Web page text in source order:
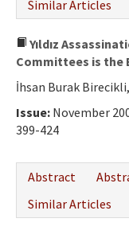
Similar Articles
Yıldız
Committees is the
İhsan Burak
Issue: November
399-424
Abstract
Similar Articles